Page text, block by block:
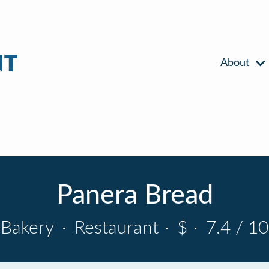
About
Panera Bread
Bakery · Restaurant · $ · 7.4 / 10